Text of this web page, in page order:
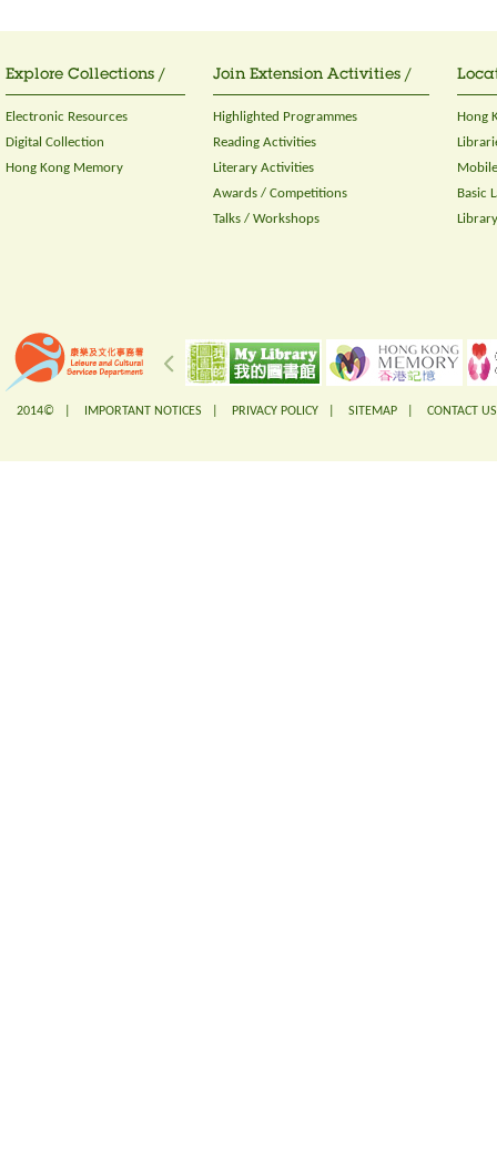
Explore Collections /
Electronic Resources
Digital Collection
Hong Kong Memory
Join Extension Activities /
Highlighted Programmes
Reading Activities
Literary Activities
Awards / Competitions
Talks / Workshops
Hong
Basic
2014© | IMPORTANT NOTICES PRIVACY POLICY SITEMAP CONTACT US